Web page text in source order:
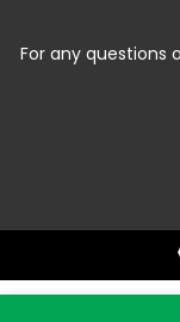
For any questions
Start typing the